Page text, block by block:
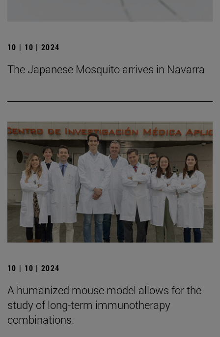
10 | 10 | 2024
The Japanese Mosquito arrives in Navarra
10 | 10 | 2024
A humanized mouse model allows for the
study of long-term immunotherapy
combinations.